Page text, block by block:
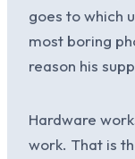
goes to which
most boring
reason his
Hardware
work. That is